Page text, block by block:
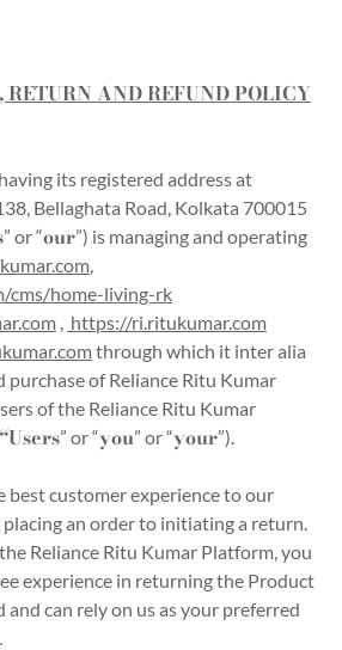
AND REFUND POLICY
its registered address at
Bellaghata Road, Kolkata 700015
” or “our”) is managing and operating
,
cms/home-living-rk
, https://ri.ritukumar.com
through which it inter alia
purchase of Reliance Ritu Kumar
of the Reliance Ritu Kumar
” or “you” or “your”).
best customer experience to our
an order to initiating a return.
Reliance Ritu Kumar Platform, you
experience in returning the Product
can rely on us as your preferred